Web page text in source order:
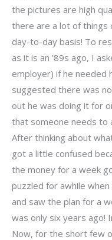
the pictures are high
there are a lot of things
day-to-day basis! To
as it is an ’89s ago, I
employer) if he needed
suggested there was
out he was doing it for
that someone needs to
After thinking about
got a little confused
the money for a week
puzzled for awhile
and saw the plan for a
was only six years ago!
Now, for the short few